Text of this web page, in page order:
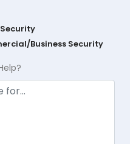
Business Security